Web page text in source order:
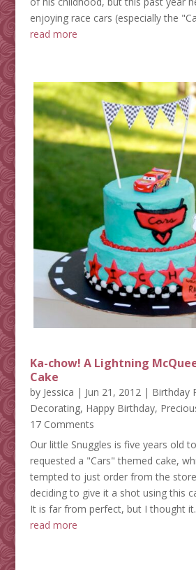
enjoying race cars (especially the
read more
Ka-chow! A Lightning
Cake
by Jessica | Jun 21, 2012| Birthday
Decorating, Happy Birthday,
17 Comments
Our little Snuggles is five years old
requested a "Cars" themed cake,
tempted to just order from the
deciding to give it a shot using this
It is far from perfect, but I thought
read more